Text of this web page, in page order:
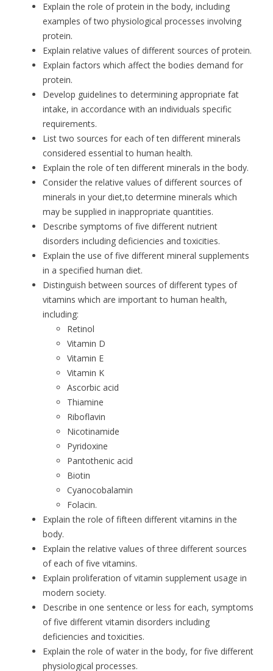
Explain the role of protein in the body, including
examples of two physiological processes involving
protein.
Explain relative values of different sources of protein.
Explain factors which affect the bodies demand for
protein.
Develop guidelines to determining appropriate fat
intake, in accordance with an individuals specific
requirements.
List two sources for each of ten different minerals
considered essential to human health.
Explain the role of ten different minerals in the body.
Consider the relative values of different sources of
minerals in your diet,to determine minerals which
may be supplied in inappropriate quantities.
Describe symptoms of five different nutrient
disorders including deficiencies and toxicities.
Explain the use of five different mineral supplements
in a specified human diet.
Distinguish between sources of different types of
vitamins which are important to human health,
including:
Retinol
Vitamin D
Vitamin E
Vitamin K
Ascorbic acid
Thiamine
Riboflavin
Nicotinamide
Pyridoxine
Pantothenic acid
Biotin
Cyanocobalamin
Folacin.
Explain the role of fifteen different vitamins in the
body.
Explain the relative values of three different sources
of each of five vitamins.
Explain proliferation of vitamin supplement usage in
modern society.
Describe in one sentence or less for each, symptoms
of five different vitamin disorders including
deficiencies and toxicities.
Explain the role of water in the body, for five different
physiological processes.